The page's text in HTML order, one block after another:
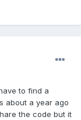
to find a
about a year ago
the code but it